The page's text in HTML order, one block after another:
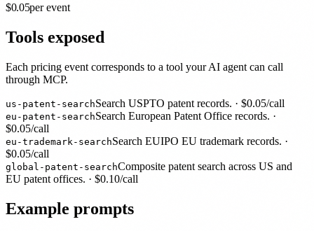
$0.05per event
Tools exposed
Each pricing event corresponds to a tool your AI agent can call
through MCP.
us-patent-searchSearch USPTO patent records. · $0.05/call
eu-patent-searchSearch European Patent Office records. ·
$0.05/call
eu-trademark-searchSearch EUIPO EU trademark records. ·
$0.05/call
global-patent-searchComposite patent search across US and
EU patent offices. · $0.10/call
Example prompts